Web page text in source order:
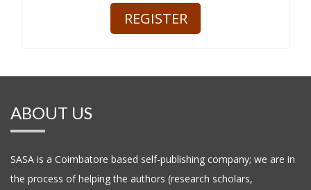
ABOUT US
SASA is a Coimbatore based self-publishing company; we are in
the process of helping the authors (research scholars,